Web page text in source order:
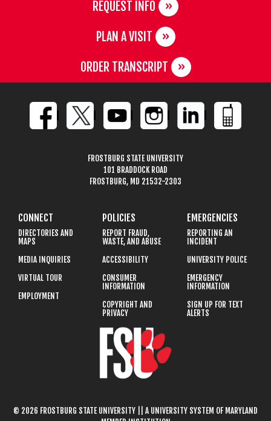
REQUEST INFO
PLAN A VISIT
ORDER TRANSCRIPT
FROSTBURG STATE UNIVERSITY
101 BRADDOCK ROAD
FROSTBURG, MD 21532-2303
CONNECT
DIRECTORIES AND
MAPS
MEDIA INQUIRIES
VIRTUAL TOUR
EMPLOYMENT
POLICIES
REPORT FRAUD,
WASTE, AND ABUSE
ACCESSIBILITY
CONSUMER
INFORMATION
COPYRIGHT AND
PRIVACY
EMERGENCIES
REPORTING AN
INCIDENT
UNIVERSITY POLICE
EMERGENCY
INFORMATION
SIGN UP FOR TEXT
ALERTS
© 2026 FROSTBURG STATE UNIVERSITY || A UNIVERSITY SYSTEM OF MARYLAND